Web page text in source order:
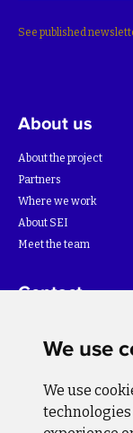
We use
We use
See published
About us
About the project
Partners
Where we work
About SEI
Meet the team
Contact
Follow us